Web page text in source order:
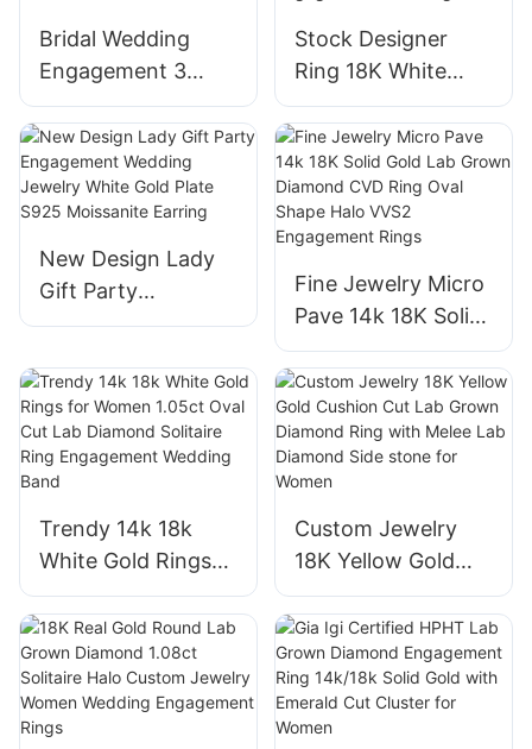
Bridal Wedding
Engagement 3
Stone Ring Round
Emerald Cut Lab
Grown Diamond
Wedding Ring for
Stock Designer
Ring 18K White
Gold High Quality
Jewelry Round
CVD Lab Grown
Diamond Luxury
Engagement Halo
New Design Lady
Gift Party
Engagement
White Gold Plate
S925 Moissanite
Earring
Fine Jewelry Micro
Pave 14k 18K Solid
Gold Lab Grown
Diamond CVD Ring
Oval Shape Halo
VVS2 Engagement
Rings
Trendy 14k 18k
White Gold Rings
for Women 1.05ct
Oval Cut Lab
Diamond Solitaire
Ring Engagement
Wedding Band
Custom Jewelry
18K Yellow Gold
Cushion Cut Lab
Grown Diamond
Ring with Melee
Lab Diamond Side
stone for Women